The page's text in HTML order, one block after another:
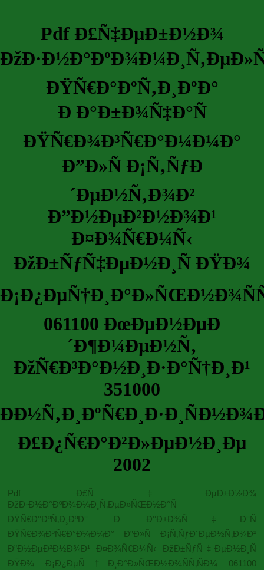
Pdf Ð£Ñ‡ÐµÐ±Ð½Ð¾
ÐŸÑ€Ð°ÐºÑ‚Ð¸ÐºÐ°
Ð Ð°Ð±Ð¾Ñ‡Ð°Ñ
ÐŸÑ€Ð¾Ð³Ñ€Ð°Ð¼Ð¼Ð°
Ð”Ð»Ñ Ð¡Ñ‚ÑƒÐ
´ÐµÐ½Ñ‚Ð¾Ð²
Ð”Ð½ÐµÐ²Ð½Ð¾Ð¹
Ð¤Ð¾Ñ€Ð¼Ñ‹
ÐžÐ±ÑƒÑ‡ÐµÐ½Ð¸Ñ ÐŸÐ¾
061100 ÐœÐµÐ½ÐµÐ
´Ð¶Ð¼ÐµÐ½Ñ‚
ÐžÑ€Ð³Ð°Ð½Ð¸Ð·Ð°Ñ†Ð¸Ð¹
351000
Ð£Ð¿Ñ€Ð°Ð²Ð»ÐµÐ½Ð¸Ðµ
2002
Pdf Ð£Ñ‡ÐµÐ±Ð½Ð¾
ÐžÐ·Ð½Ð°ÐºÐ¾Ð¼Ð¸Ñ‚ÐµÐ»ÑŒÐ½Ð°Ñ
ÐŸÑ€Ð°ÐºÑ‚Ð¸ÐºÐ° Ð Ð°Ð±Ð¾Ñ‡Ð°Ñ
ÐŸÑ€Ð¾Ð³Ñ€Ð°Ð¼Ð¼Ð° Ð”Ð»Ñ Ð¡Ñ‚ÑƒÐ´ÐµÐ½Ñ‚Ð¾Ð²
Ð”Ð½ÐµÐ²Ð½Ð¾Ð¹ Ð¤Ð¾Ñ€Ð¼Ñ‹ ÐžÐ±ÑƒÑ‡ÐµÐ½Ð¸Ñ
ÐŸÐ¾ Ð¡Ð¿ÐµÑ†Ð¸Ð°Ð»ÑŒÐ½Ð¾ÑÑ‚ÑÐ¼ 061100